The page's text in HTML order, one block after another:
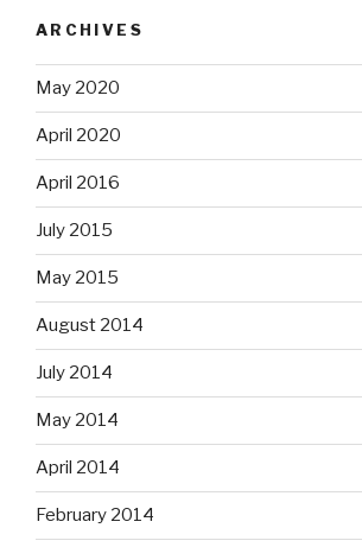
ARCHIVES
May 2020
April 2020
April 2016
July 2015
May 2015
August 2014
July 2014
May 2014
April 2014
February 2014